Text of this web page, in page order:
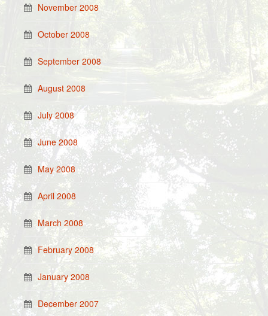
November 2008
October 2008
September 2008
August 2008
July 2008
June 2008
May 2008
April 2008
March 2008
February 2008
January 2008
December 2007